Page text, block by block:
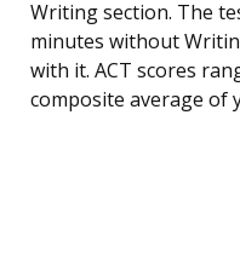
Writing section. The
minutes without
with it. ACT scores
composite average of